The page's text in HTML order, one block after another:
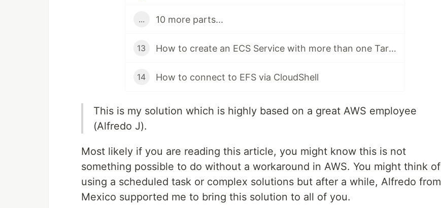
... 10 more parts...
13 How to create an ECS Service with more than one Target Group
14 How to connect to EFS via CloudShell
This is my solution which is highly based on a great AWS employee
(Alfredo J).
Most likely if you are reading this article, you might know this is not
something possible to do without a workaround in AWS. You might think of
using a scheduled task or complex solutions but after a while, Alfredo from
Mexico supported me to bring this solution to all of you.